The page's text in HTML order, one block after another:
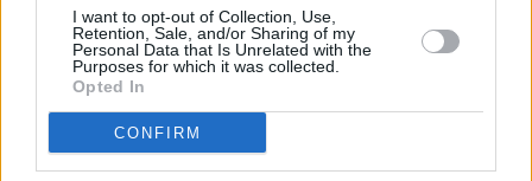
I want to opt-out of Collection, Use,
Retention, Sale, and/or Sharing of my
Personal Data that Is Unrelated with the
Purposes for which it was collected.
Opted In
CONFIRM
WIN: Tickets to Basement Jaxx at Fairview Park
Basement Jaxx announce Fairview Park concert